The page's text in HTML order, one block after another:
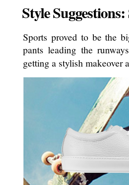
Style
Sports proved to be the
pants leading the
getting a stylish makeover